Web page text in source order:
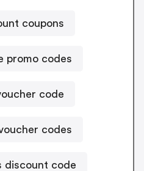
coupons
promo codes
code
codes
discount code